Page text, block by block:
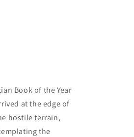
Book of the Year
at the edge of
hostile terrain,
the